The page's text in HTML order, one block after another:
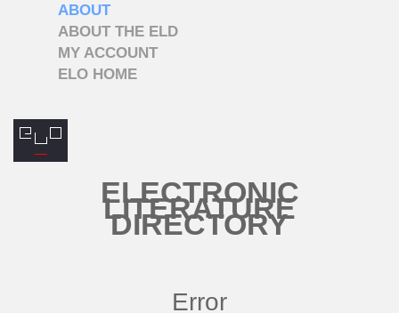
ABOUT
ABOUT THE ELD
MY ACCOUNT
ELO HOME
ELECTRONIC
LITERATURE
DIRECTORY
Error